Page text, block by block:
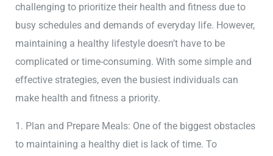
challenging to prioritize their health and fitness due to
busy schedules and demands of everyday life. However,
maintaining a healthy lifestyle doesn’t have to be
complicated or time-consuming. With some simple and
effective strategies, even the busiest individuals can
make health and fitness a priority.
1. Plan and Prepare Meals: One of the biggest obstacles
to maintaining a healthy diet is lack of time. To